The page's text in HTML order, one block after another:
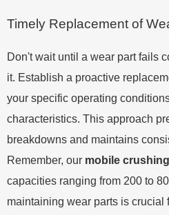
Timely Replacement of
Don't wait until a wear part fails
it. Establish a proactive
your specific operating
characteristics. This approach
breakdowns and maintains
Remember, our mobile
capacities ranging from 200 to
maintaining wear parts is crucial